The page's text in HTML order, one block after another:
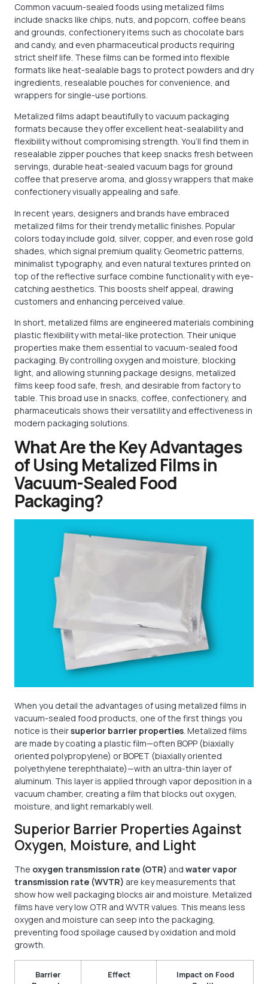
Common vacuum-sealed foods using metalized films
include snacks like chips, nuts, and popcorn, coffee beans
and grounds, confectionery items such as chocolate bars
and candy, and even pharmaceutical products requiring
strict shelf life. These films can be formed into flexible
formats like heat-sealable bags to protect powders and dry
ingredients, resealable pouches for convenience, and
wrappers for single-use portions.
Metalized films adapt beautifully to vacuum packaging
formats because they offer excellent heat-sealability and
flexibility without compromising strength. You’ll find them in
resealable zipper pouches that keep snacks fresh between
servings, durable heat-sealed vacuum bags for ground
coffee that preserve aroma, and glossy wrappers that make
confectionery visually appealing and safe.
In recent years, designers and brands have embraced
metalized films for their trendy metallic finishes. Popular
colors today include gold, silver, copper, and even rose gold
shades, which signal premium quality. Geometric patterns,
minimalist typography, and even natural textures printed on
top of the reflective surface combine functionality with eye-
catching aesthetics. This boosts shelf appeal, drawing
customers and enhancing perceived value.
In short, metalized films are engineered materials combining
plastic flexibility with metal-like protection. Their unique
properties make them essential to vacuum-sealed food
packaging. By controlling oxygen and moisture, blocking
light, and allowing stunning package designs, metalized
films keep food safe, fresh, and desirable from factory to
table. This broad use in snacks, coffee, confectionery, and
pharmaceuticals shows their versatility and effectiveness in
modern packaging solutions.
What Are the Key Advantages
of Using Metalized Films in
Vacuum-Sealed Food
Packaging?
When you detail the advantages of using metalized films in
vacuum-sealed food products, one of the first things you
notice is theirsuperior barrier properties . Metalized films
are made by coating a plastic film—often BOPP (biaxially
oriented polypropylene) or BOPET (biaxially oriented
polyethylene terephthalate)—with an ultra-thin layer of
aluminum. This layer is applied through vapor deposition in a
vacuum chamber, creating a film that blocks out oxygen,
moisture, and light remarkably well.
Superior Barrier Properties Against
Oxygen, Moisture, and Light
The oxygen transmission rate (OTR) and water vapor
transmission rate (WVTR) are key measurements that
show how well packaging blocks air and moisture. Metalized
films have very low OTR and WVTR values. This means less
oxygen and moisture can seep into the packaging,
preventing food spoilage caused by oxidation and mold
growth.
Barrier
Effect
Impact on Food